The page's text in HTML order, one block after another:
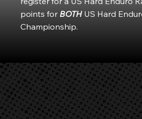
points for BOTHUS Hard
Championship.